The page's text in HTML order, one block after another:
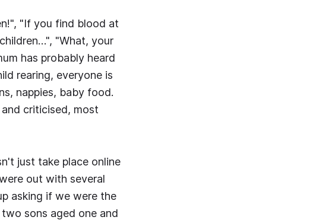
"If you find blood at
"What, your
has probably heard
rearing, everyone is
nappies, baby food.
criticised, most
just take place online
out with several
asking if we were the
sons aged one and